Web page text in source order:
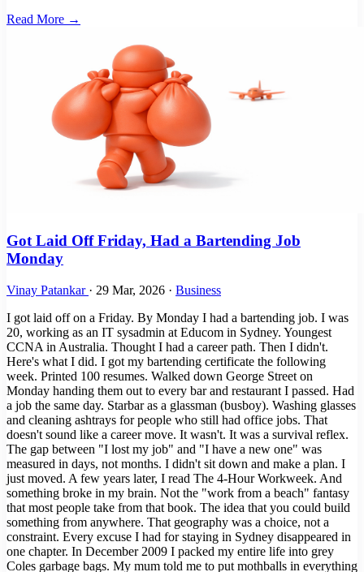
Read More →
Got Laid Off Friday, Had a Bartending Job
Monday
Vinay Patankar · 29 Mar, 2026 · Business
I got laid off on a Friday. By Monday I had a bartending job. I was
20, working as an IT sysadmin at Educom in Sydney. Youngest
CCNA in Australia. Thought I had a career path. Then I didn't.
Here's what I did. I got my bartending certificate the following
week. Printed 100 resumes. Walked down George Street on
Monday handing them out to every bar and restaurant I passed. Had
a job the same day. Starbar as a glassman (busboy). Washing glasses
and cleaning ashtrays for people who still had office jobs. That
doesn't sound like a career move. It wasn't. It was a survival reflex.
The gap between "I lost my job" and "I have a new one" was
measured in days, not months. I didn't sit down and make a plan. I
just moved. A few years later, I read The 4-Hour Workweek. And
something broke in my brain. Not the "work from a beach" fantasy
that most people take from that book. The idea that you could build
something from anywhere. That geography was a choice, not a
constraint. Every excuse I had for staying in Sydney disappeared in
one chapter. In December 2009 I packed my entire life into grey
Coles garbage bags. My mum told me to put mothballs in everything